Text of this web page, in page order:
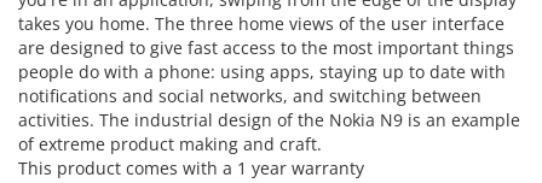
takes you home. The three home views of the user interface
are designed to give fast access to the most important things
people do with a phone: using apps, staying up to date with
notifications and social networks, and switching between
activities. The industrial design of the Nokia N9 is an example
of extreme product making and craft.
This product comes with a 1 year warranty